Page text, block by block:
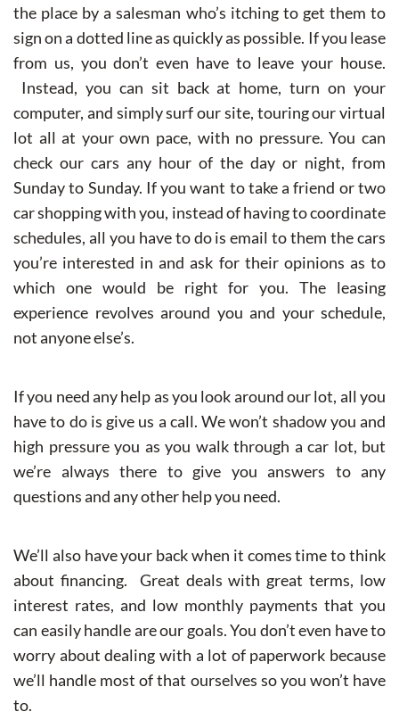
the place by a salesman who’s itching to get them to
sign on a dotted line as quickly as possible. If you lease
from us, you don’t even have to leave your house.
Instead, you can sit back at home, turn on your
computer, and simply surf our site, touring our virtual
lot all at your own pace, with no pressure. You can
check our cars any hour of the day or night, from
Sunday to Sunday. If you want to take a friend or two
car shopping with you, instead of having to coordinate
schedules, all you have to do is email to them the cars
you’re interested in and ask for their opinions as to
which one would be right for you. The leasing
experience revolves around you and your schedule,
not anyone else’s.
If you need any help as you look around our lot, all you
have to do is give us a call. We won’t shadow you and
high pressure you as you walk through a car lot, but
we’re always there to give you answers to any
questions and any other help you need.
We’ll also have your back when it comes time to think
about financing. Great deals with great terms, low
interest rates, and low monthly payments that you
can easily handle are our goals. You don’t even have to
worry about dealing with a lot of paperwork because
we’ll handle most of that ourselves so you won’t have
to.